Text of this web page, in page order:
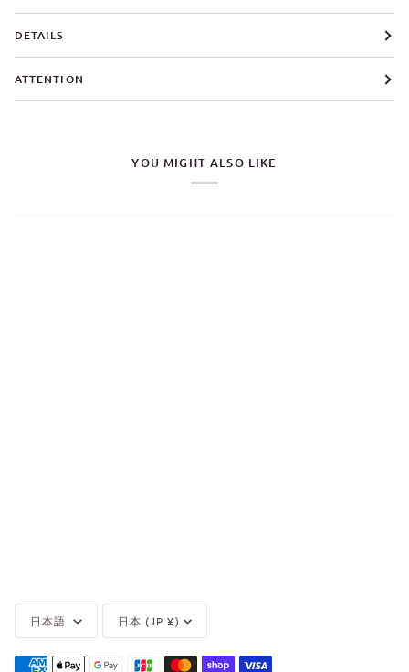
DETAILS
ATTENTION
YOU MIGHT ALSO LIKE
Language
日本語 Currency
日本 (JP ¥)